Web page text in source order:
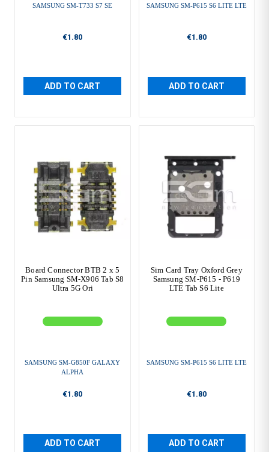
SAMSUNG SM-T733 S7 SE
€1.80
ADD TO CART
SAMSUNG SM-P615 S6 LITE LTE
€1.80
ADD TO CART
Board Connector BTB 2 x 5
Pin Samsung SM-X906 Tab S8
Ultra 5G Ori
SAMSUNG SM-G850F GALAXY
ALPHA
€1.80
ADD TO CART
Sim Card Tray Oxford Grey
Samsung SM-P615 - P619
LTE Tab S6 Lite
SAMSUNG SM-P615 S6 LITE LTE
€1.80
ADD TO CART